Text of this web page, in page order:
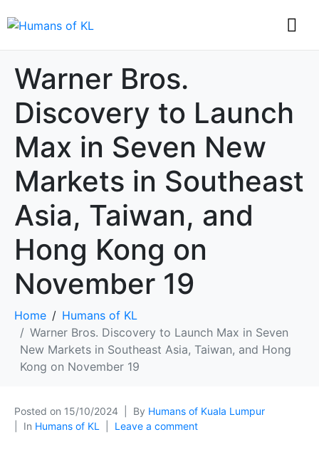
Warner Bros.
Discovery to Launch
Max in Seven New
Markets in Southeast
Asia, Taiwan, and
Hong Kong on
November 19
Home
Humans of KL
Warner Bros. Discovery to Launch Max in Seven
New Markets in Southeast Asia, Taiwan, and Hong
Kong on November 19
Posted on 15/10/2024 By Humans of Kuala Lumpur
In Humans of KL Leave a comment